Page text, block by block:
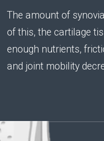
• With a deficiency of hyaluronic
PROBLEM